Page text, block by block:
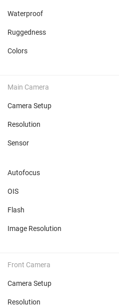
Waterproof
Ruggedness
Colors
Main Camera
Camera Setup
Resolution
Sensor
Autofocus
OIS
Flash
Image Resolution
Front Camera
Camera Setup
Resolution